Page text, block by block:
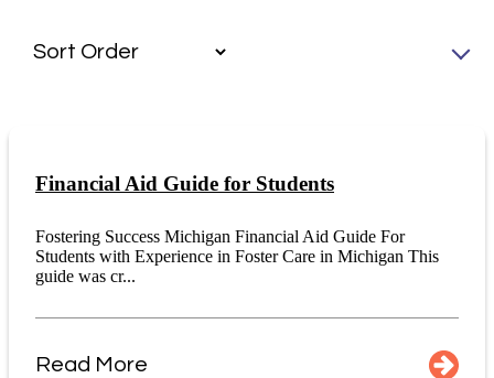
Financial Aid Guide for Students
Fostering Success Michigan Financial Aid Guide For
Students with Experience in Foster Care in Michigan This
guide was cr...
Read More